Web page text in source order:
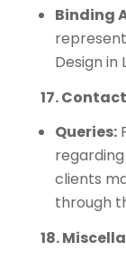
Binding
Design in
17.
Queries:
clients
through
18.